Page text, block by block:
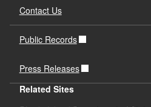
Contact Us
Public Records
Press Releases
Related Sites